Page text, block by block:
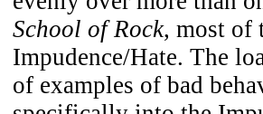
School of Rock, most of
Impudence/Hate. The
of examples of bad